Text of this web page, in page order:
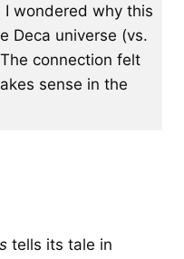
I wondered why this
Deca universe (vs.
connection felt
sense in the
tells its tale in